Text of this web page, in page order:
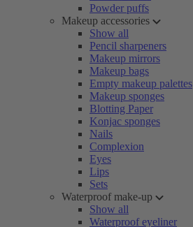
Powder puffs
Makeup accessories
Show all
Pencil sharpeners
Makeup mirrors
Makeup bags
Empty makeup palettes
Makeup sponges
Blotting Paper
Konjac sponges
Nails
Complexion
Eyes
Lips
Sets
Waterproof make-up
Show all
Waterproof eyeliner